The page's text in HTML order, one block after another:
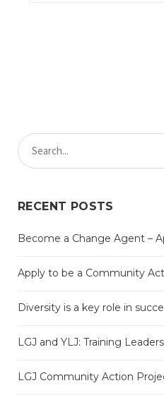
RECENT POSTS
Become a Change Agent –
Apply to be a Community
Diversity is a key role in
LGJ and YLJ: Training
LGJ Community Action